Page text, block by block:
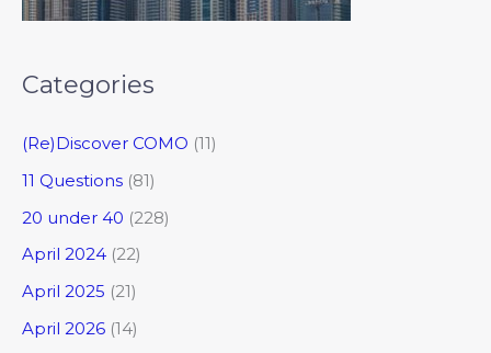
Categories
(Re)Discover COMO (11)
11 Questions (81)
20 under 40 (228)
April 2024 (22)
April 2025 (21)
April 2026 (14)